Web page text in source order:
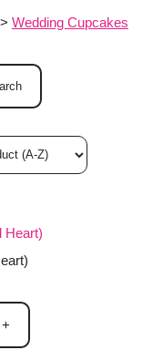
> Wedding Cupcakes
+